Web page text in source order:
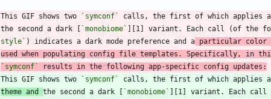
This GIF shows two `symconf` calls, the first of which applies a
the second a dark [ `monobiome` ][1] variant. Each call (of the
style` ) indicates a dark mode preference and a particular color
used when populating config file templates. Specifically, in
`symconf`
results in the following app-specific config updates:
This GIF shows two
`symconf` calls, the first of which applies a
theme and the second a dark [ `monobiome` ][1] variant. Each call